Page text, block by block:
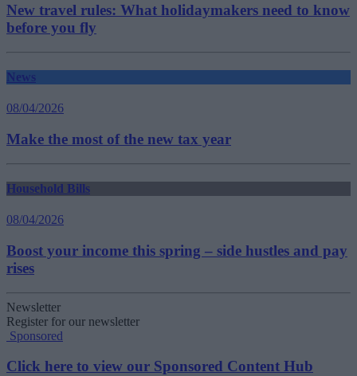
New travel rules: What holidaymakers need to know
before you fly
News
08/04/2026
Make the most of the new tax year
Household Bills
08/04/2026
Boost your income this spring – side hustles and pay
rises
Newsletter
Register for our newsletter
Sponsored
Click here to view our Sponsored Content Hub